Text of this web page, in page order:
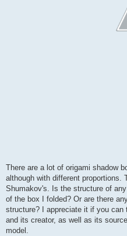
There are a lot of origami shadow
although with different proportions.
Shumakov's. Is the structure of
of the box I folded? Or are there
structure? I appreciate it if you can
and its creator, as well as its
model.